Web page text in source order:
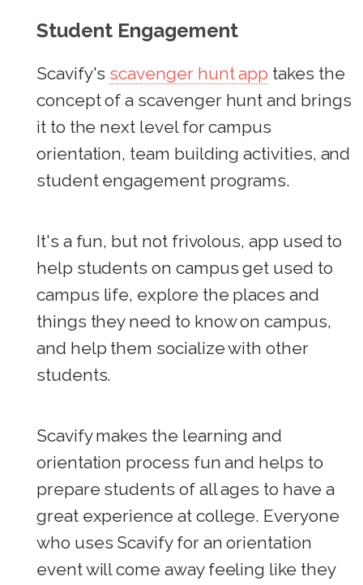
Student Engagement
Scavify's scavenger hunt app takes the
concept of a scavenger hunt and brings
it to the next level for campus
orientation, team building activities, and
student engagement programs.
It's a fun, but not frivolous, app used to
help students on campus get used to
campus life, explore the places and
things they need to know on campus,
and help them socialize with other
students.
Scavify makes the learning and
orientation process fun and helps to
prepare students of all ages to have a
great experience at college. Everyone
who uses Scavify for an orientation
event will come away feeling like they